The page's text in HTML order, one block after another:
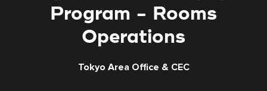
Program - Rooms
Operations
Tokyo Area Office & CEC